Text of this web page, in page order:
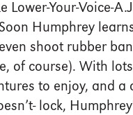
Lower-Your-Voice-
Humphrey
shoot rubber
of course). With
to enjoy, and a
lock,